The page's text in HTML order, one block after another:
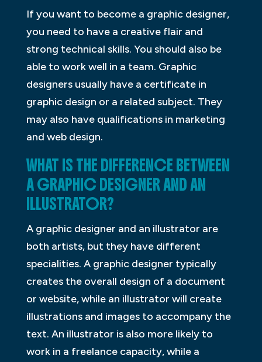
If you want to become a graphic designer,
you need to have a creative flair and
strong technical skills. You should also be
able to work well in a team. Graphic
designers usually have a certificate in
graphic design or a related subject. They
may also have qualifications in marketing
and web design.
WHAT IS THE DIFFERENCE BETWEEN
A GRAPHIC DESIGNER AND AN
ILLUSTRATOR?
A graphic designer and an illustrator are
both artists, but they have different
specialities. A graphic designer typically
creates the overall design of a document
or website, while an illustrator will create
illustrations and images to accompany the
text. An illustrator is also more likely to
work in a freelance capacity, while a